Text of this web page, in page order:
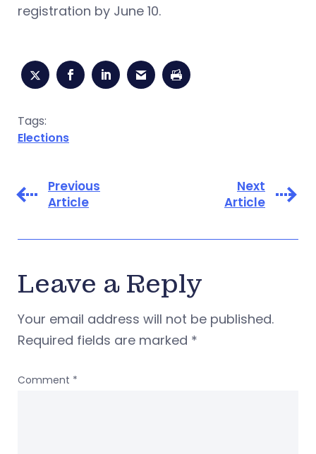
registration by June 10.
Tags:
Elections
Previous
Article
Next
Article
Leave a Reply
Your email address will not be published.
Required fields are marked *
Comment *